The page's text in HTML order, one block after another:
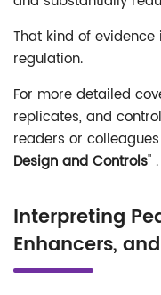
That kind of
regulation.
For more detailed
replicates, and
readers or
Design and Controls" .
Interpreting
Enhancers,